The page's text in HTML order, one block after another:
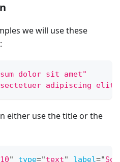
we will use these
dolor sit amet"
adipiscing elit,
either use the title or the
" type="text" label="